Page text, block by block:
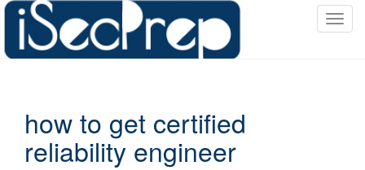
T
how to get certified
reliability engineer